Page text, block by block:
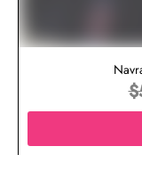
$